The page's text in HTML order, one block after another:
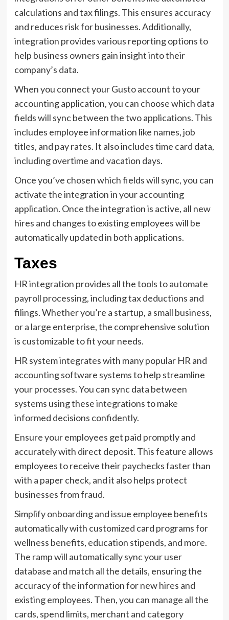
calculations and tax filings. This ensures accuracy
and reduces risk for businesses. Additionally,
integration provides various reporting options to
help business owners gain insight into their
company’s data.
When you connect your Gusto account to your
accounting application, you can choose which data
fields will sync between the two applications. This
includes employee information like names, job
titles, and pay rates. It also includes time card data,
including overtime and vacation days.
Once you’ve chosen which fields will sync, you can
activate the integration in your accounting
application. Once the integration is active, all new
hires and changes to existing employees will be
automatically updated in both applications.
Taxes
HR integration provides all the tools toautomate
payroll processing, including tax deductions and
filings. Whether you’re a startup, a small business,
or a large enterprise, the comprehensive solution
is customizable to fit your needs.
HR system integrates with many popular HR and
accounting software systems to help streamline
your processes. You can sync data between
systems using these integrations to make
informed decisions confidently.
Ensure your employees get paid promptly and
accurately with direct deposit. This feature allows
employees to receive their paychecks faster than
with a paper check, and it also helps protect
businesses from fraud.
Simplify onboarding and issue employee benefits
automatically with customized card programs for
wellness benefits, education stipends, and more.
The ramp will automatically sync your user
database and match all the details, ensuring the
accuracy of the information for new hires and
existing employees. Then, you can manage all the
cards, spend limits, merchant and category